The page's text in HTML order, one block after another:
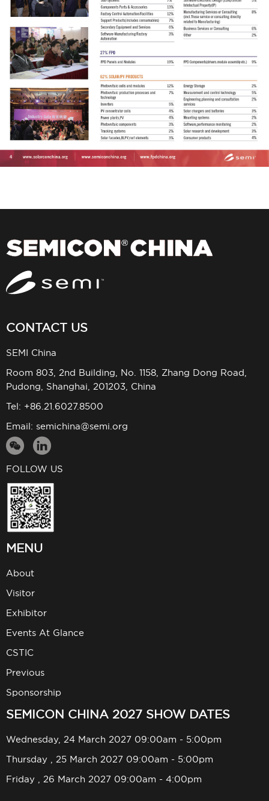
CONTACT US
SEMI China
Room 803, 2nd Building, No. 1158, Zhang Dong Road,
Pudong, Shanghai, 201203, China
Tel: +86.21.6027.8500
Email: semichina@semi.org
FOLLOW US
MENU
About
Visitor
Exhibitor
Events At Glance
CSTIC
Previous
Sponsorship
SEMICON CHINA 2027 SHOW DATES
Wednesday, 24 March 2027 09:00am - 5:00pm
Thursday , 25 March 2027 09:00am - 5:00pm
Friday , 26 March 2027 09:00am - 4:00pm